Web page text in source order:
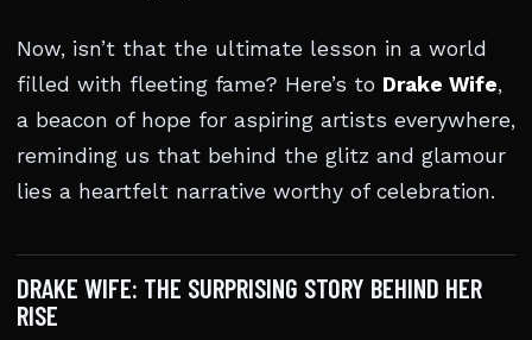
Now, isn’t that the ultimate lesson in a world
filled with fleeting fame? Here’s to Drake Wife,
a beacon of hope for aspiring artists everywhere,
reminding us that behind the glitz and glamour
lies a heartfelt narrative worthy of celebration.
DRAKE WIFE: THE SURPRISING STORY BEHIND HER
RISE